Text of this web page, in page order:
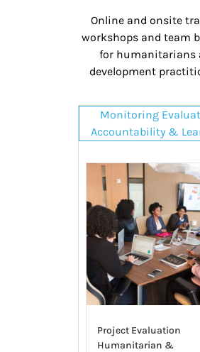
Online and onsite
workshops and team
for humanitarians
development
Monitoring
Accountability &
Project Evaluation
Humanitarian &